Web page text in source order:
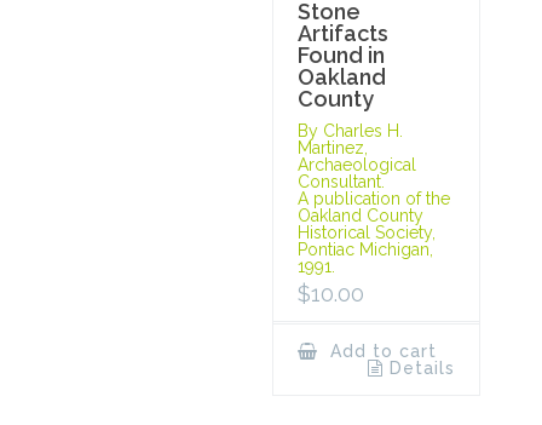
Stone
Artifacts
Found in
Oakland
County
By Charles H.
Martinez,
Archaeological
Consultant.
A publication of the
Oakland County
Historical Society,
Pontiac Michigan,
1991.
$10.00
Add to cart
Details